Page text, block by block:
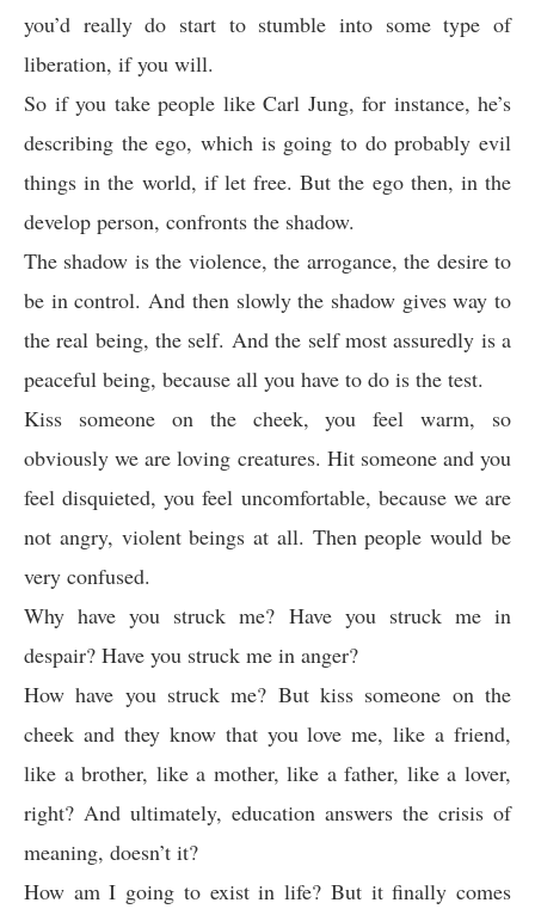
you’d really do start to stumble into some type of
liberation, if you will.
So if you take people like Carl Jung, for instance, he’s
describing the ego, which is going to do probably evil
things in the world, if let free. But the ego then, in the
develop person, confronts the shadow.
The shadow is the violence, the arrogance, the desire to
be in control. And then slowly the shadow gives way to
the real being, the self. And the self most assuredly is a
peaceful being, because all you have to do is the test.
Kiss someone on the cheek, you feel warm, so
obviously we are loving creatures. Hit someone and you
feel disquieted, you feel uncomfortable, because we are
not angry, violent beings at all. Then people would be
very confused.
Why have you struck me? Have you struck me in
despair? Have you struck me in anger?
How have you struck me? But kiss someone on the
cheek and they know that you love me, like a friend,
like a brother, like a mother, like a father, like a lover,
right? And ultimately, education answers the crisis of
meaning, doesn’t it?
How am I going to exist in life? But it finally comes